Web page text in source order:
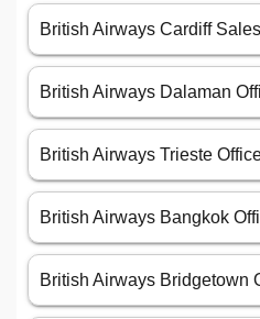
British Airways Cardiff
British Airways Dalaman
British Airways Trieste
British Airways Bangkok
British Airways Bridgetown